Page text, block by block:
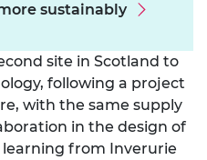
sustainably
site in Scotland to
following a project
with the same supply
in the design of
from Inverurie